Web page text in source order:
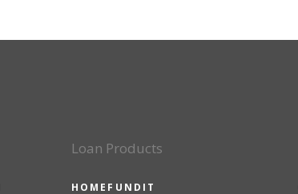
Loan Products
HOMEFUNDIT